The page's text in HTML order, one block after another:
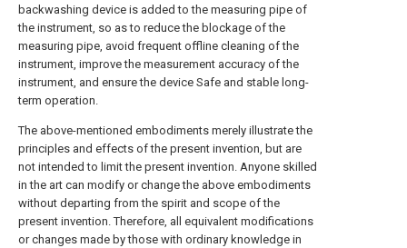
backwashing device is added to the measuring pipe of
the instrument, so as to reduce the blockage of the
measuring pipe, avoid frequent offline cleaning of the
instrument, improve the measurement accuracy of the
instrument, and ensure the device Safe and stable long-
term operation.
The above-mentioned embodiments merely illustrate the
principles and effects of the present invention, but are
not intended to limit the present invention. Anyone skilled
in the art can modify or change the above embodiments
without departing from the spirit and scope of the
present invention. Therefore, all equivalent modifications
or changes made by those with ordinary knowledge in